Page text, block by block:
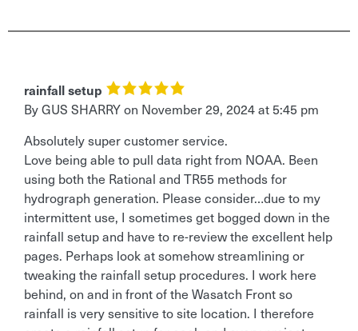
rainfall setup
ByGUS SHARRYon November 29, 2024 at 5:45 pm
Absolutely super customer service.
Love being able to pull data right from NOAA. Been
using both the Rational and TR55 methods for
hydrograph generation. Please consider…due to my
intermittent use, I sometimes get bogged down in the
rainfall setup and have to re-review the excellent help
pages. Perhaps look at somehow streamlining or
tweaking the rainfall setup procedures. I work here
behind, on and in front of the Wasatch Front so
rainfall is very sensitive to site location. I therefore